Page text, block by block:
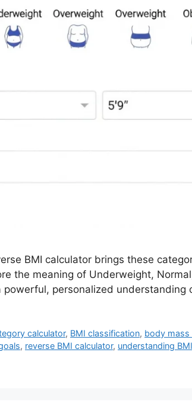
BMI calculator brings these
the meaning of Underweight,
personalized understanding
calculator, BMI classification, body mass
, reverse BMI calculator, understanding